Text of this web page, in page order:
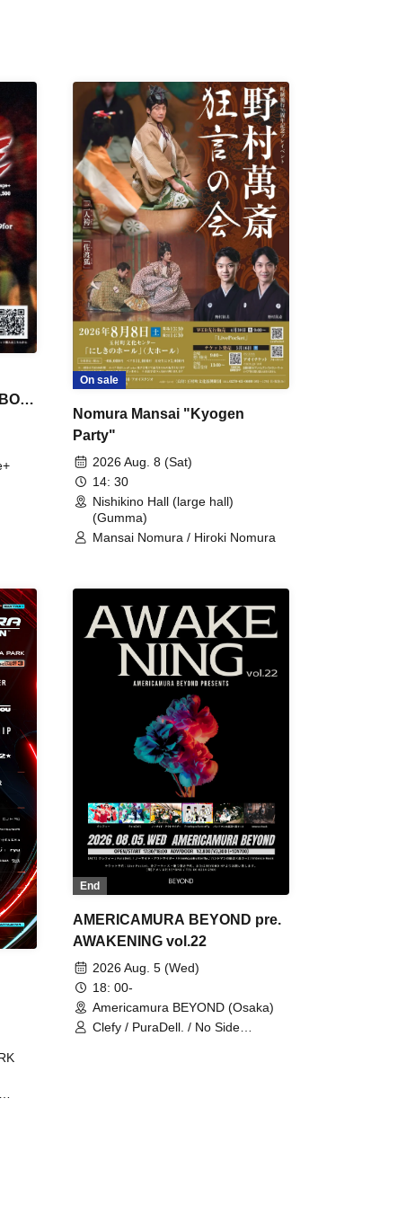
On sale
Nomura Mansai "Kyogen
Party"
2026 Aug. 8 (Sat)
14: 30
Nishikino Hall (large hall)
(Gumma)
Mansai Nomura / Hiroki Nomura
End
AMERICAMURA BEYOND pre.
AWAKENING vol.22
2026 Aug. 5 (Wed)
18: 00-
Americamura BEYOND (Osaka)
Clefy / PuraDell. / No Side